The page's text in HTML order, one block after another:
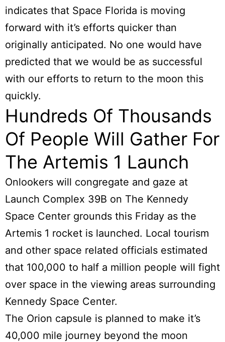
indicates that Space Florida is moving
forward with it’s efforts quicker than
originally anticipated. No one would have
predicted that we would be as successful
with our efforts to return to the moon this
quickly.
Hundreds Of Thousands
Of People Will Gather For
The Artemis 1 Launch
Onlookers will congregate and gaze at
Launch Complex 39B on The Kennedy
Space Center grounds this Friday as the
Artemis 1 rocket is launched. Local tourism
and other space related officials estimated
that 100,000 to half a million people will fight
over space in the viewing areas surrounding
Kennedy Space Center.
The Orion capsule is planned to make it’s
40,000 mile journey beyond the moon